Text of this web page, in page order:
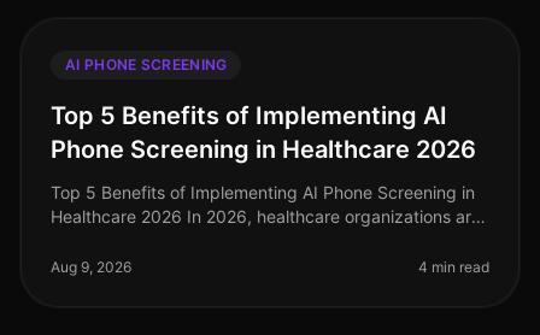
AI PHONE SCREENING
Top 5 Benefits of Implementing AI
Phone Screening in Healthcare 2026
Top 5 Benefits of Implementing AI Phone Screening in
Healthcare 2026 In 2026, healthcare organizations are
With a staggering
Aug 9, 2026 4 min read